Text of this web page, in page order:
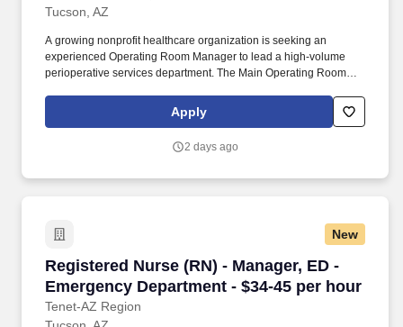
Tucson, AZ
A growing nonprofit healthcare organization is seeking an
experienced Operating Room Manager to lead a high-volume
perioperative services department. The Main Operating Room
robotic, pediatric, cystoscopy, and general surgery services.
Apply
2 days ago
New
Registered Nurse (RN) - Manager, ED -
Emergency Department - $34-45 per hour
Tenet-AZ Region
Registered Nurse (RN) - Manager, ED -